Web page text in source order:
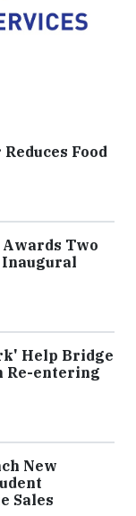
Food
Awards Two
Help Bridge
Re-entering
New
Sales